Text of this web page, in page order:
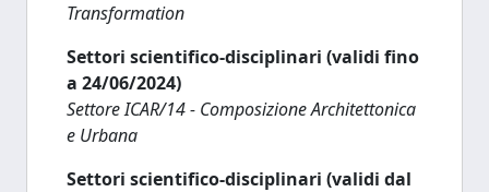
Transformation
Settori scientifico-disciplinari (validi fino
a 24/06/2024)
Settore ICAR/14 - Composizione Architettonica
e Urbana
Settori scientifico-disciplinari (validi dal